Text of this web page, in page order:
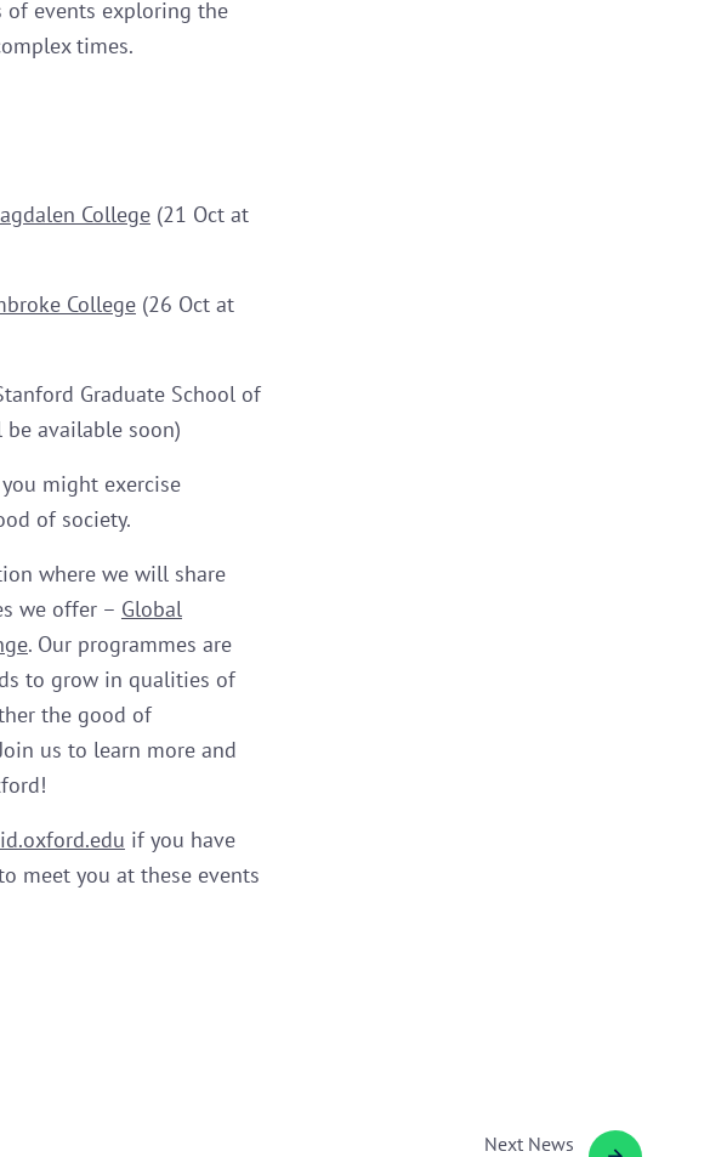
of events exploring the
times.
College(21 Oct at
College(26 Oct at
Graduate School of
available soon)
might exercise
of society.
where we will share
we offer – Global
. Our programmes are
to grow in qualities of
the good of
us to learn more and
if you have
meet you at these events
Next News